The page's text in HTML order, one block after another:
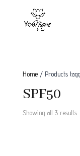
Home/ Products
SPF50
Showing all 3 results